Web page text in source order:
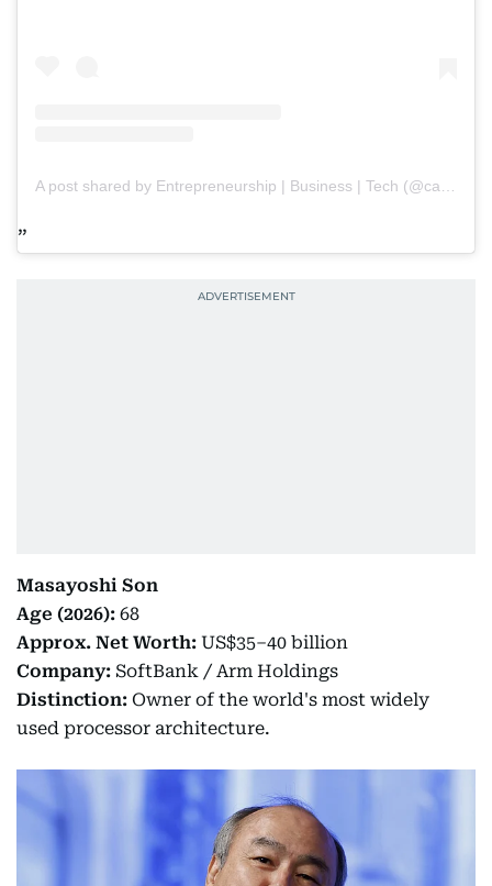
A post shared by Entrepreneurship | Business | Tech (@capitalpaths)
Masayoshi Son
Age (2026): 68
Approx. Net Worth: US$35–40 billion
Company: SoftBank / Arm Holdings
Distinction: Owner of the world's most widely
used processor architecture.